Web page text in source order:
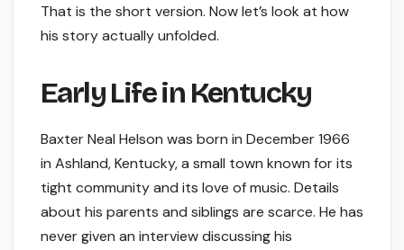
That is the short version. Now let’s look at how
his story actually unfolded.
Early Life in Kentucky
Baxter Neal Helson was born in December 1966
in Ashland, Kentucky, a small town known for its
tight community and its love of music. Details
about his parents and siblings are scarce. He has
never given an interview discussing his